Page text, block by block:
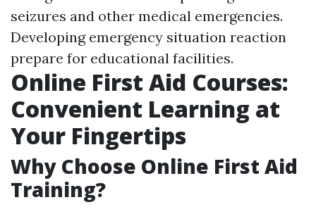
seizures and other medical emergencies.
Developing emergency situation reaction
prepare for educational facilities.
Online First Aid Courses:
Convenient Learning at
Your Fingertips
Why Choose Online First Aid
Training?